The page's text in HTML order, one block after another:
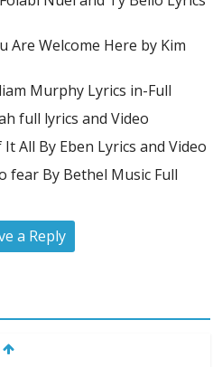
Are Welcome Here by Kim
Murphy Lyrics in-Full
full lyrics and Video
All By Eben Lyrics and Video
fear By Bethel Music Full
a Reply